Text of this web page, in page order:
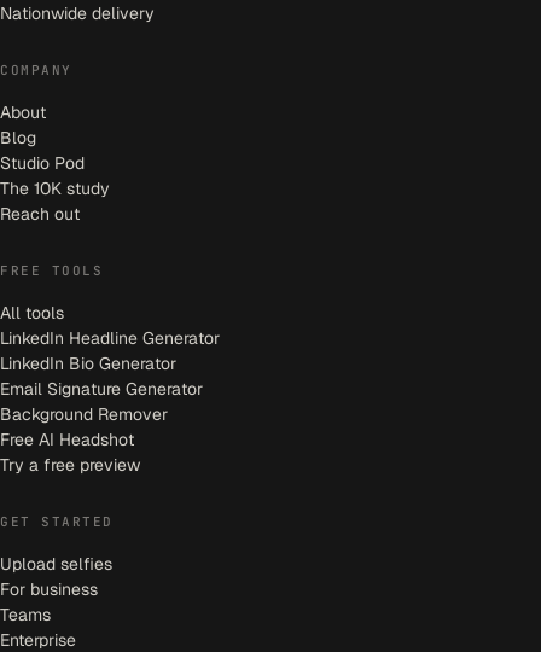
Nationwide delivery
COMPANY
About
Blog
Studio Pod
The 10K study
Reach out
FREE TOOLS
All tools
LinkedIn Headline Generator
LinkedIn Bio Generator
Email Signature Generator
Background Remover
Free AI Headshot
Try a free preview
GET STARTED
Upload selfies
For business
Teams
Enterprise